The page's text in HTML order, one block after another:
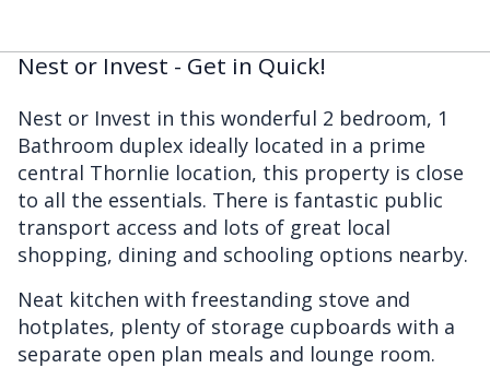
Nest or Invest - Get in Quick!
Nest or Invest in this wonderful 2 bedroom, 1
Bathroom duplex ideally located in a prime
central Thornlie location, this property is close
to all the essentials. There is fantastic public
transport access and lots of great local
shopping, dining and schooling options nearby.
Neat kitchen with freestanding stove and
hotplates, plenty of storage cupboards with a
separate open plan meals and lounge room.